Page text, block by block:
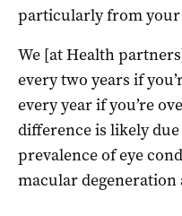
particularly from your
We [at Health
every two years if
every year if you’re
difference is likely
prevalence of eye
macular degeneration